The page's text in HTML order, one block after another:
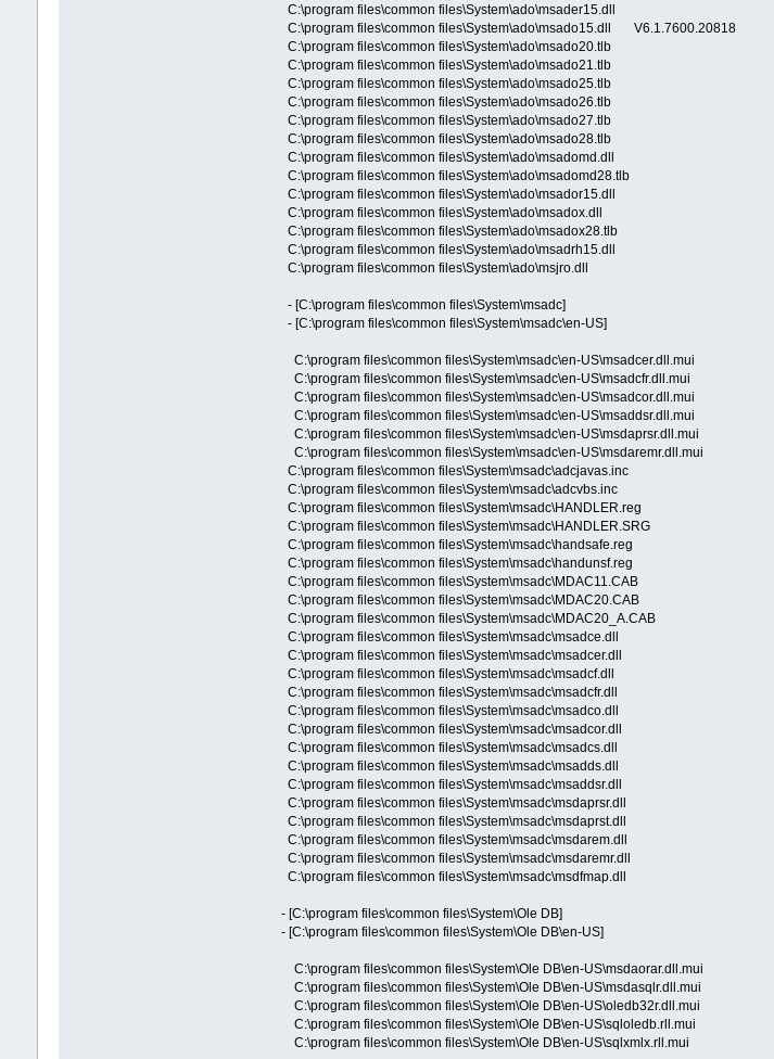
C:\program files\common files\System\ado\msader15.dll
C:\program files\common files\System\ado\msado15.dll V6.1.7600.20818
C:\program files\common files\System\ado\msado20.tlb
C:\program files\common files\System\ado\msado21.tlb
C:\program files\common files\System\ado\msado25.tlb
C:\program files\common files\System\ado\msado26.tlb
C:\program files\common files\System\ado\msado27.tlb
C:\program files\common files\System\ado\msado28.tlb
C:\program files\common files\System\ado\msadomd.dll
C:\program files\common files\System\ado\msadomd28.tlb
C:\program files\common files\System\ado\msador15.dll
C:\program files\common files\System\ado\msadox.dll
C:\program files\common files\System\ado\msadox28.tlb
C:\program files\common files\System\ado\msadrh15.dll
C:\program files\common files\System\ado\msjro.dll
- [C:\program files\common files\System\msadc]
- [C:\program files\common files\System\msadc\en-US]
C:\program files\common files\System\msadc\en-US\msadcer.dll.mui
C:\program files\common files\System\msadc\en-US\msadcfr.dll.mui
C:\program files\common files\System\msadc\en-US\msadcor.dll.mui
C:\program files\common files\System\msadc\en-US\msaddsr.dll.mui
C:\program files\common files\System\msadc\en-US\msdaprsr.dll.mui
C:\program files\common files\System\msadc\en-US\msdaremr.dll.mui
C:\program files\common files\System\msadc\adcjavas.inc
C:\program files\common files\System\msadc\adcvbs.inc
C:\program files\common files\System\msadc\HANDLER.reg
C:\program files\common files\System\msadc\HANDLER.SRG
C:\program files\common files\System\msadc\handsafe.reg
C:\program files\common files\System\msadc\handunsf.reg
C:\program files\common files\System\msadc\MDAC11.CAB
C:\program files\common files\System\msadc\MDAC20.CAB
C:\program files\common files\System\msadc\MDAC20_A.CAB
C:\program files\common files\System\msadc\msadce.dll
C:\program files\common files\System\msadc\msadcer.dll
C:\program files\common files\System\msadc\msadcf.dll
C:\program files\common files\System\msadc\msadcfr.dll
C:\program files\common files\System\msadc\msadco.dll
C:\program files\common files\System\msadc\msadcor.dll
C:\program files\common files\System\msadc\msadcs.dll
C:\program files\common files\System\msadc\msadds.dll
C:\program files\common files\System\msadc\msaddsr.dll
C:\program files\common files\System\msadc\msdaprsr.dll
C:\program files\common files\System\msadc\msdaprst.dll
C:\program files\common files\System\msadc\msdarem.dll
C:\program files\common files\System\msadc\msdaremr.dll
C:\program files\common files\System\msadc\msdfmap.dll
- [C:\program files\common files\System\Ole DB]
- [C:\program files\common files\System\Ole DB\en-US]
C:\program files\common files\System\Ole DB\en-US\msdaorar.dll.mui
C:\program files\common files\System\Ole DB\en-US\msdasqlr.dll.mui
C:\program files\common files\System\Ole DB\en-US\oledb32r.dll.mui
C:\program files\common files\System\Ole DB\en-US\sqloledb.rll.mui
C:\program files\common files\System\Ole DB\en-US\sqlxmlx.rll.mui